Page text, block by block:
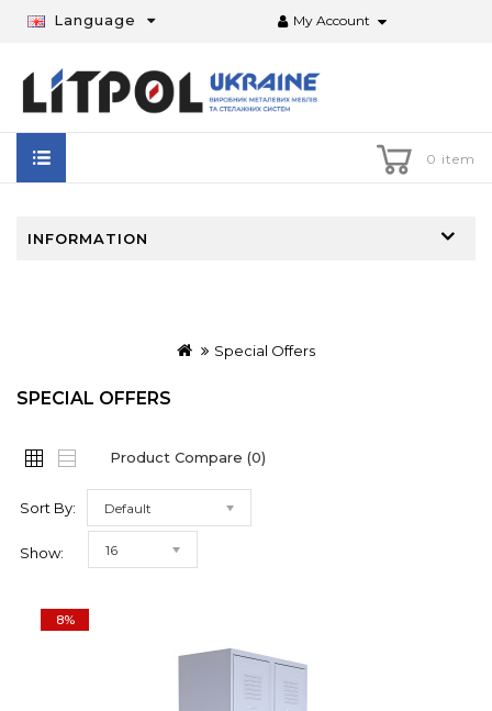
Language My Account
0 item
INFORMATION
Special Offers
SPECIAL OFFERS
Product Compare (0)
Sort By: Default
Show: 16
8%